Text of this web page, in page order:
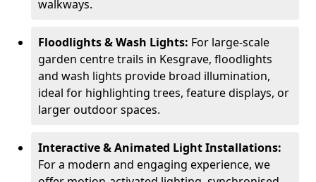
walkways.
Floodlights & Wash Lights: For large-scale
garden centre trails in Kesgrave, floodlights
and wash lights provide broad illumination,
ideal for highlighting trees, feature displays, or
larger outdoor spaces.
Interactive & Animated Light Installations:
For a modern and engaging experience, we